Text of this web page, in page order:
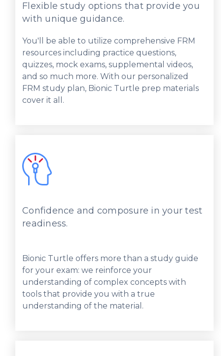
Flexible study options that provide you
with unique guidance.
You'll be able to utilize comprehensive FRM
resources including practice questions,
quizzes, mock exams, supplemental videos,
and so much more. With our personalized
FRM study plan, Bionic Turtle prep materials
cover it all.
Confidence and composure in your test
readiness.
Bionic Turtle offers more than a study guide
for your exam: we reinforce your
understanding of complex concepts with
tools that provide you with a true
understanding of the material.